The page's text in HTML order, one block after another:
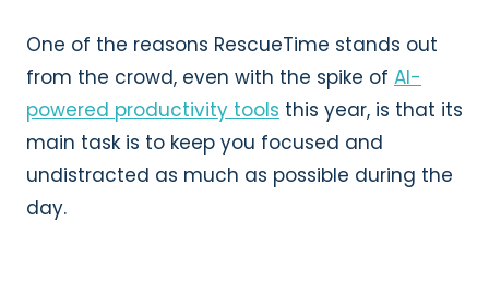
One of the reasons RescueTime stands out
from the crowd, even with the spike of AI-
powered productivity tools this year, is that its
main task is to keep you focused and
undistracted as much as possible during the
day.